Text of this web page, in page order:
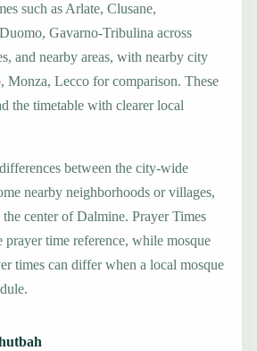
such as Arlate, Clusane,
Gavarno-Tribulina across
and nearby areas, with nearby city
Monza, Lecco for comparison. These
the timetable with clearer local
between the city-wide
nearby neighborhoods or villages,
center of Dalmine. Prayer Times
prayer time reference, while mosque
times can differ when a local mosque